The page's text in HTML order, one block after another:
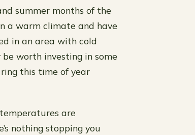
summer months of the
a warm climate and have
in an area with cold
worth investing in some
this time of year
are
nothing stopping you